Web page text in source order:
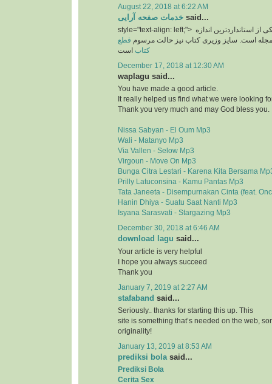
August 22, 2018 at 6:22 AM
خدمات صفحه آرایی said...
style="text-align: left;"> از استانداردترین اندازه
است. سایز وزیری کتاب نیز حالت مرسوم قطع
کتاب است
December 17, 2018 at 12:30 AM
waplagu said...
You have made a good article.
It really helped us find what we were looking
Thank you very much and may God bless you.
Nissa Sabyan - El Oum Mp3
Wali - Matanyo Mp3
Via Vallen - Selow Mp3
Virgoun - Move On Mp3
Bunga Citra Lestari - Karena Kita Bersama
Prilly Latuconsina - Kamu Pantas Mp3
Tata Janeeta - Disempurnakan Cinta (feat.
Hanin Dhiya - Suatu Saat Nanti Mp3
Isyana Sarasvati - Stargazing Mp3
December 30, 2018 at 6:46 AM
download lagu said...
Your article is very helpful
I hope you always succeed
Thank you
January 7, 2019 at 2:27 AM
stafaband said...
Seriously.. thanks for starting this up. This
site is something that’s needed on the web,
originality!
January 13, 2019 at 8:53 AM
prediksi bolasaid...
Prediksi Bola
Cerita Sex